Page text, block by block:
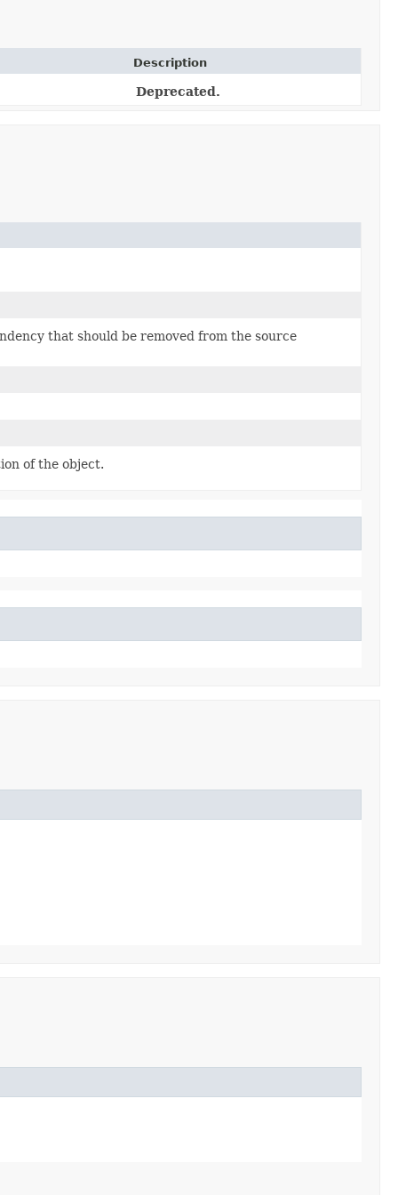
Description
Deprecated.
that should be removed from the source
of the object.